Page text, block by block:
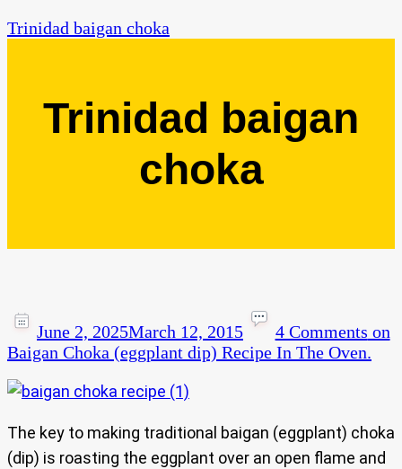
Trinidad baigan choka
Trinidad baigan
choka
June 2, 2025March 12, 2015 4 Comments on
Baigan Choka (eggplant dip) Recipe In The Oven.
The key to making traditional baigan (eggplant) choka
(dip) is roasting the eggplant over an open flame and